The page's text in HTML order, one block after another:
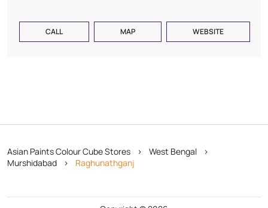
CALL MAP WEBSITE
Asian Paints Colour Cube Stores
West Bengal
Murshidabad
Raghunathganj